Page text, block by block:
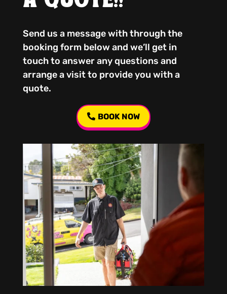
Send us a message with through the
booking form below and we’ll get in
touch to answer any questions and
arrange a visit to provide you with a
quote.
BOOK NOW